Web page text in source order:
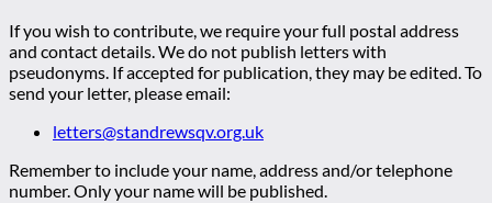
If you wish to contribute, we require your full postal address
and contact details. We do not publish letters with
pseudonyms. If accepted for publication, they may be edited. To
send your letter, please email:
letters@standrewsqv.org.uk
Remember to include your name, address and/or telephone
number. Only your name will be published.